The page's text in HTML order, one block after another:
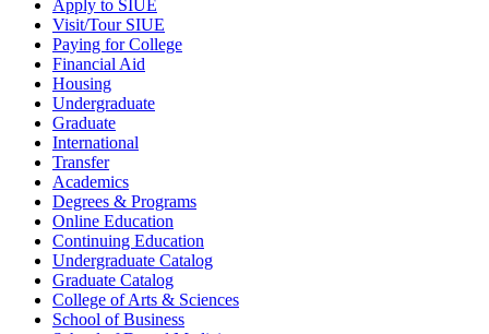
Apply to SIUE
Visit/Tour SIUE
Paying for College
Financial Aid
Housing
Undergraduate
Graduate
International
Transfer
Academics
Degrees & Programs
Online Education
Continuing Education
Undergraduate Catalog
Graduate Catalog
College of Arts & Sciences
School of Business